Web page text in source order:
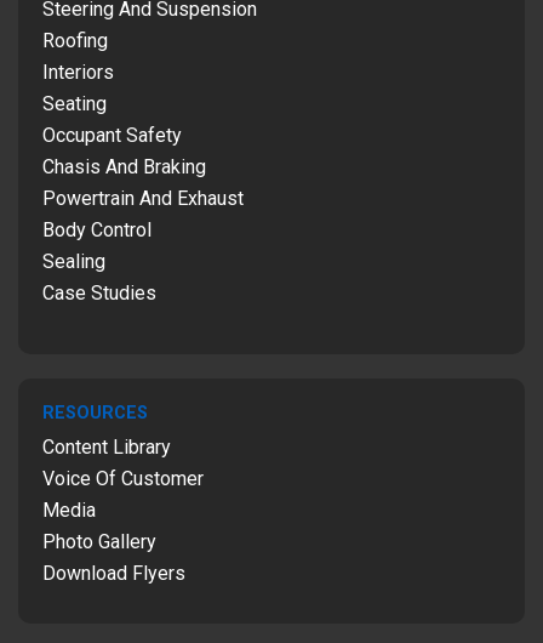
Steering And Suspension
Roofing
Interiors
Seating
Occupant Safety
Chasis And Braking
Powertrain And Exhaust
Body Control
Sealing
Case Studies
RESOURCES
Content Library
Voice Of Customer
Media
Photo Gallery
Download Flyers